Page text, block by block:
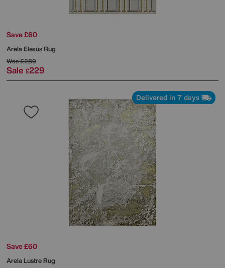
Save £60
Arela Elexus Rug
Was£289
Sale £229
Delivered in 7 days
Save £60
Arela Lustre Rug